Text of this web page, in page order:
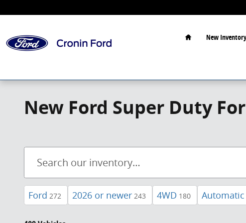
Home
New Inventory
New Ford Super Duty
Ford 272 2026 or newer 243 4WD 180 Automatic